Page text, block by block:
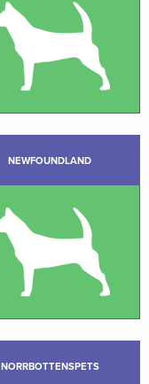
NEWFOUNDLAND
NORRBOTTENSPETS